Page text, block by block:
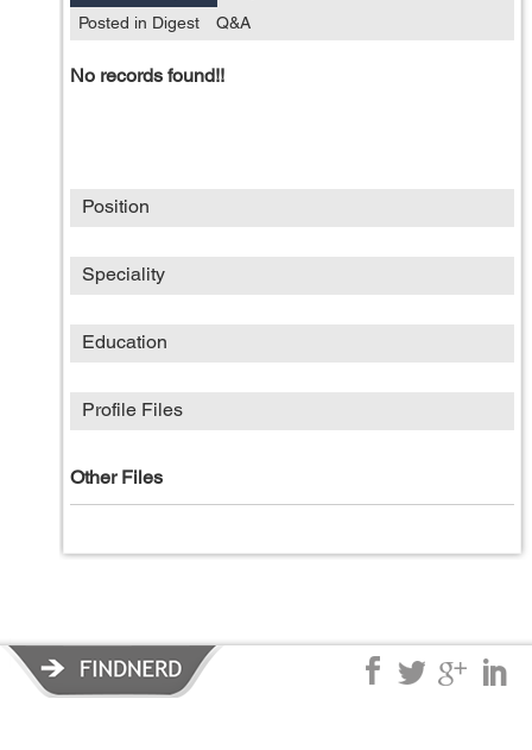
Posted in Digest
Q&A
No records found!!
Position
Speciality
Education
Profile Files
Other Files